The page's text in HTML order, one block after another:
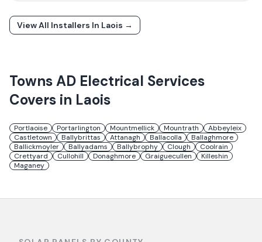
View All Installers In Laois →
TownsAD Electrical Services
Covers in Laois
Portlaoise Portarlington Mountmellick Mountrath
Abbeyleix
Castletown
Ballybrittas Attanagh Ballacolla
Ballaghmore
Ballickmoyler
Ballyadams Ballybrophy Clough
Coolrain
Crettyard
Cullohill Donaghmore Graiguecullen
Killeshin
Maganey